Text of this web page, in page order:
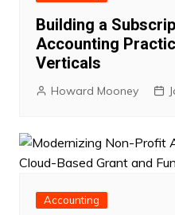
Building a
Accounting
Verticals
Howard Mooney
Accounting